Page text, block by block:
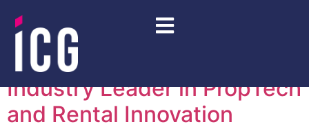
Day: May 15, 2026
Costas Frangeskou –
Industry Leader in PropTech
and Rental Innovation